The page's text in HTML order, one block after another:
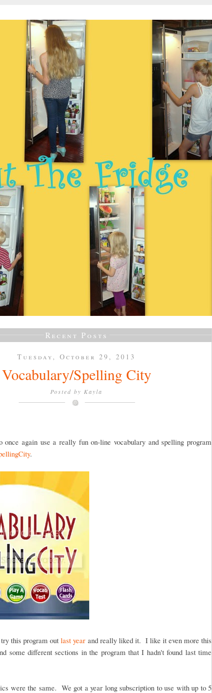
Recent Posts
Tuesday, October 29, 2013
Vocabulary/Spelling City
Posted by Kayla
once again use a really fun on-line vocabulary and spelling program
.
this program outlast year and really liked it. I like it even more this
some different sections in the program that I hadn't found last time
were the same. We got a year long subscription to use with up to 5